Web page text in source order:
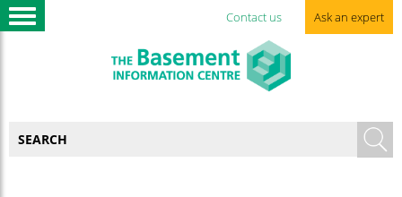
Contact us Ask an expert